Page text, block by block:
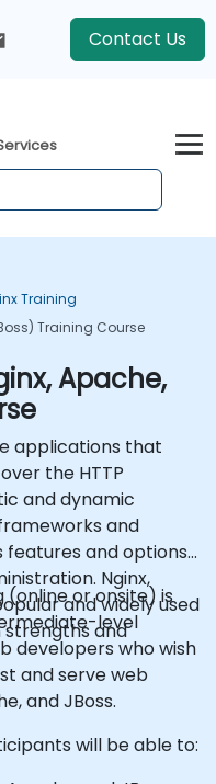
Contact Us
Training
Training Course
Apache,
applications that
the HTTP
and dynamic
and
features and options
Nginx,
and widely used
strengths and
(online or onsite) is
level
developers who wish
and serve web
and JBoss.
will be able to: